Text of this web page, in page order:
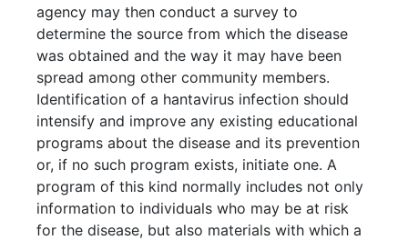
agency may then conduct a survey to
determine the source from which the disease
was obtained and the way it may have been
spread among other community members.
Identification of a hantavirus infection should
intensify and improve any existing educational
programs about the disease and its prevention
or, if no such program exists, initiate one. A
program of this kind normally includes not only
information to individuals who may be at risk
for the disease, but also materials with which a